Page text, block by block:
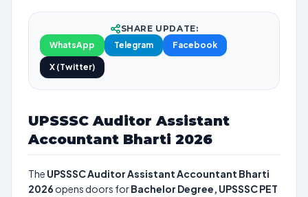
SHARE UPDATE:
WhatsApp
Telegram Facebook
X (Twitter)
UPSSSC Auditor Assistant
Accountant Bharti 2026
The UPSSSC Auditor Assistant Accountant Bharti
2026 opens doors forBachelor Degree, UPSSSC PET